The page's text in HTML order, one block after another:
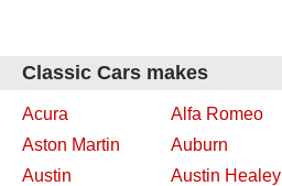
Classic Cars makes
Acura Alfa Romeo
Aston Martin
Auburn
Austin
Austin Healey